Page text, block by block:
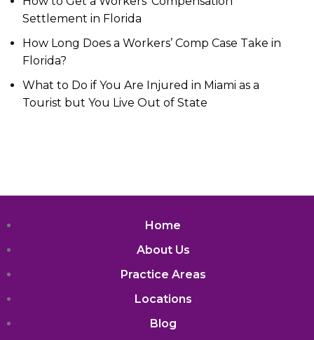
Settlement in Florida
How Long Does a Workers’ Comp Case Take in
Florida?
What to Do if You Are Injured in Miami as a
Tourist but You Live Out of State
Home
About Us
Practice Areas
Locations
Blog